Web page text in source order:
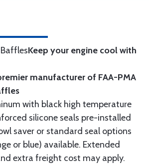
Keep your engine cool with
manufacturer of FAA-PMA
with black high temperature
silicone seals pre-installed
saver or standard seal options
or blue) available. Extended
extra freight cost may apply.